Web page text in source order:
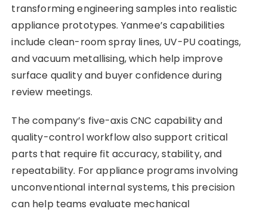
transforming engineering samples into realistic
appliance prototypes. Yanmee’s capabilities
include clean-room spray lines, UV-PU coatings,
and vacuum metallising, which help improve
surface quality and buyer confidence during
review meetings.
The company’s five-axis CNC capability and
quality-control workflow also support critical
parts that require fit accuracy, stability, and
repeatability. For appliance programs involving
unconventional internal systems, this precision
can help teams evaluate mechanical